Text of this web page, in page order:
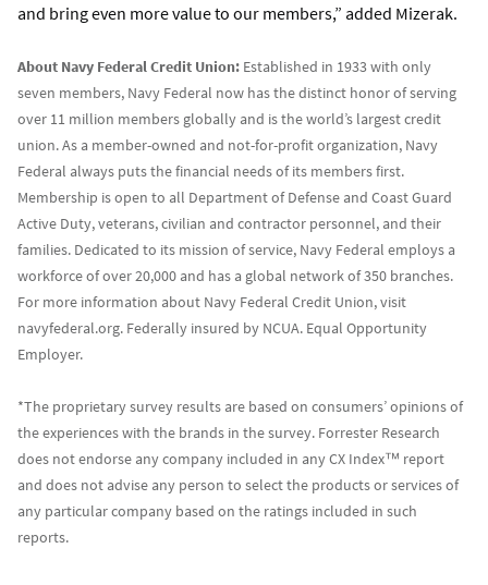
and bring even more value to our members,” added Mizerak.
About Navy Federal Credit Union: Established in 1933 with only
seven members, Navy Federal now has the distinct honor of serving
over 11 million members globally and is the world’s largest credit
union. As a member-owned and not-for-profit organization, Navy
Federal always puts the financial needs of its members first.
Membership is open to all Department of Defense and Coast Guard
Active Duty, veterans, civilian and contractor personnel, and their
families. Dedicated to its mission of service, Navy Federal employs a
workforce of over 20,000 and has a global network of 350 branches.
For more information about Navy Federal Credit Union, visit
navyfederal.org. Federally insured by NCUA. Equal Opportunity
Employer.
*The proprietary survey results are based on consumers’ opinions of
the experiences with the brands in the survey. Forrester Research
does not endorse any company included in any CX Index™ report
and does not advise any person to select the products or services of
any particular company based on the ratings included in such
reports.